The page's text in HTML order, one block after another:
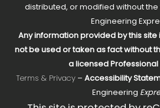
distributed, or modified without
Engineering
Any information provided by this
not be used or taken as fact without
a licensed Professional
Terms & Privacy– Accessibility
Engineering